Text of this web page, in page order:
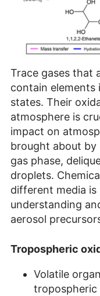
Trace gases that
contain elements
states. Their
atmosphere is
impact on
brought about by
gas phase,
droplets.
different media
understanding
aerosol
Tropospheric
Volatile
tropospheric